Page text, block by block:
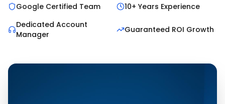
Google Certified Team
10+ Years Experience
Dedicated Account
Manager
Guaranteed ROI Growth